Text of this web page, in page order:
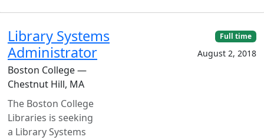
Library Systems
Administrator
Boston College —
Chestnut Hill, MA
The Boston College
Libraries is seeking
a Library Systems
Full time
August 2, 2018